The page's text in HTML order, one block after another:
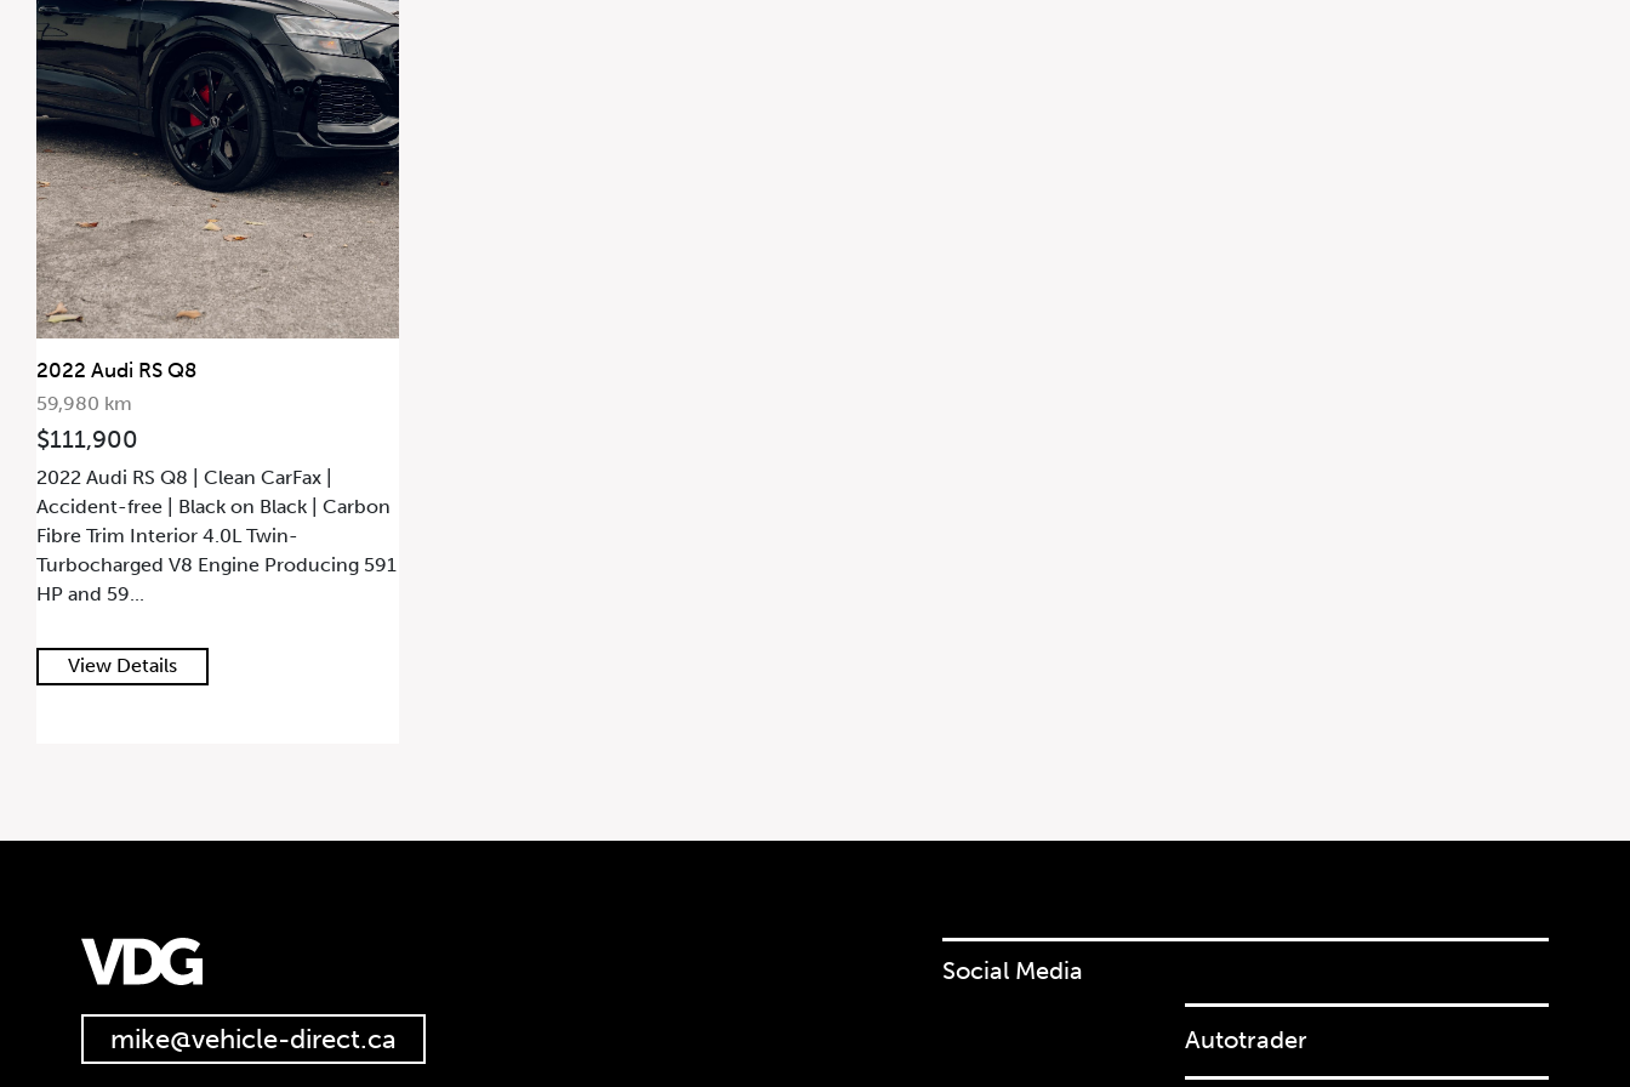
647.668.1680
2022 Audi RS Q8
59,980 km
$111,900
2022 Audi RS Q8 | Clean CarFax |
Accident-free | Black on Black | Carbon
Fibre Trim Interior 4.0L Twin-
Turbocharged V8 Engine Producing 591
HP and 59...
View Details
mike@vehicle-direct.ca
Social Media
Autotrader